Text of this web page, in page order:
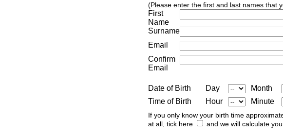
(Please enter the first and last names that
First
Name
Surname
Email
Confirm
Email
Date of Birth Day Month
Time of Birth
Hour Minute
If you only know your birth time
at all, tick here
and we will calculate